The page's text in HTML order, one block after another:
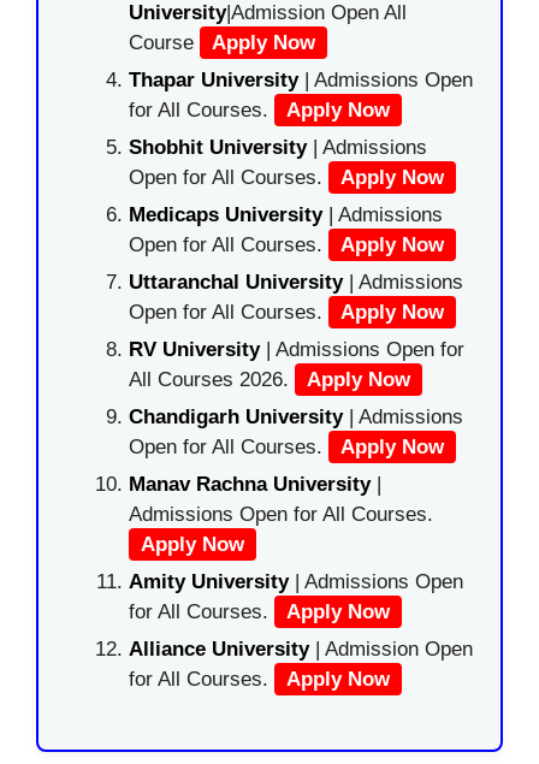
University|Admission Open All
Course
Apply Now
Thapar University| Admissions Open
for All Courses.
Apply Now
Shobhit University| Admissions
Open for All Courses.
Apply Now
Medicaps University| Admissions
Open for All Courses.
Apply Now
Uttaranchal University| Admissions
Open for All Courses.
Apply Now
RV University| Admissions Open for
All Courses 2026.
Apply Now
Chandigarh University| Admissions
Open for All Courses.
Apply Now
Manav Rachna University|
Admissions Open for All Courses.
Apply Now
Amity University| Admissions Open
for All Courses.
Apply Now
Alliance University | Admission Open
for All Courses.
Apply Now